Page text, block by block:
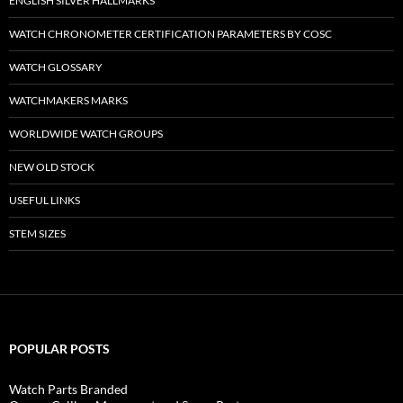
WATCH CHRONOMETER CERTIFICATION PARAMETERS BY COSC
WATCH GLOSSARY
WATCHMAKERS MARKS
WORLDWIDE WATCH GROUPS
NEW OLD STOCK
USEFUL LINKS
STEM SIZES
POPULAR POSTS
Watch Parts Branded